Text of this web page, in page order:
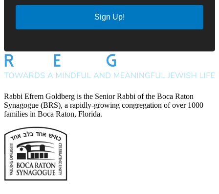
Sign Up!
Rabbi Efrem Goldberg is the Senior Rabbi of the Boca Raton
Synagogue (BRS), a rapidly-growing congregation of over 1000
families in Boca Raton, Florida.